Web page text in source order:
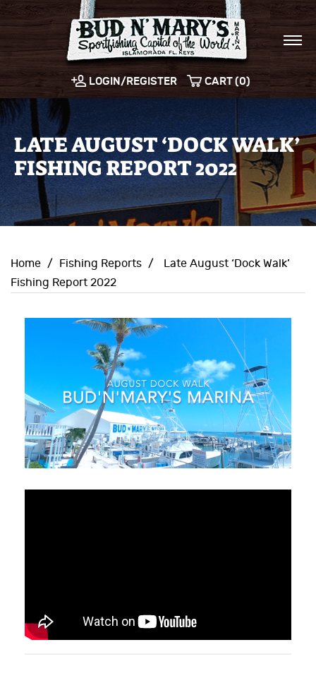
LOGIN/REGISTER CART (0)
LATE AUGUST ‘DOCK WALK’
FISHING REPORT 2022
Home / Fishing Reports /
Late August ‘Dock Walk’
Fishing Report 2022